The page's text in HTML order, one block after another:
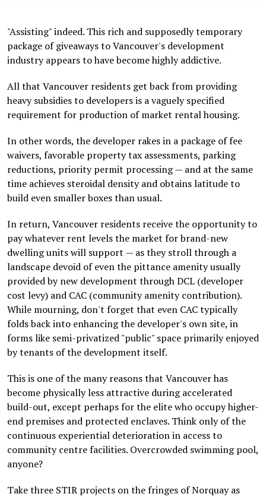
"Assisting" indeed. This rich and supposedly temporary
package of giveaways to Vancouver's development
industry appears to have become highly addictive.
All that Vancouver residents get back from providing
heavy subsidies to developers is a vaguely specified
requirement for production of market rental housing.
In other words, the developer rakes in a package of fee
waivers, favorable property tax assessments, parking
reductions, priority permit processing — and at the same
time achieves steroidal density and obtains latitude to
build even smaller boxes than usual.
In return, Vancouver residents receive the opportunity to
pay whatever rent levels the market for brand-new
dwelling units will support — as they stroll through a
landscape devoid of even the pittance amenity usually
provided by new development through DCL (developer
cost levy) and CAC (community amenity contribution).
While mourning, don't forget that even CAC typically
folds back into enhancing the developer's own site, in
forms like semi-privatized "public" space primarily enjoyed
by tenants of the development itself.
This is one of the many reasons that Vancouver has
become physically less attractive during accelerated
build-out, except perhaps for the elite who occupy higher-
end premises and protected enclaves. Think only of the
continuous experiential deterioration in access to
community centre facilities. Overcrowded swimming pool,
anyone?
Take three STIR projects on the fringes of Norquay as